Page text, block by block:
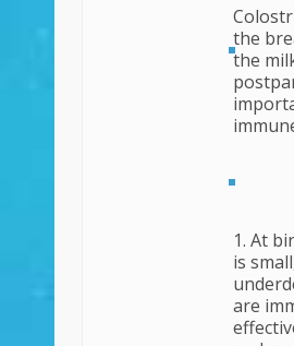
the
the
1. At
is
are